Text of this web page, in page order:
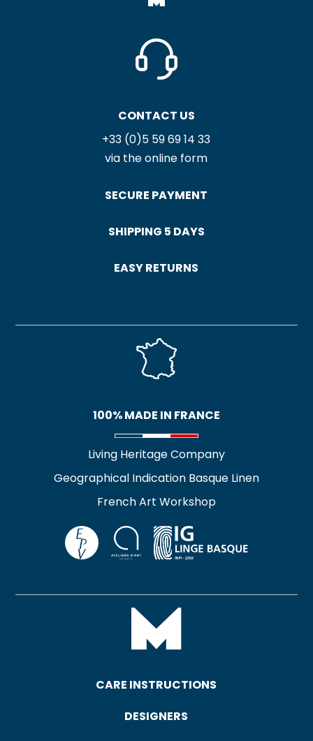
CONTACT US
+33 (0)5 59 69 14 33
via the online form
SECURE PAYMENT
SHIPPING 5 DAYS
EASY RETURNS
100% MADE IN FRANCE
Living Heritage Company
Geographical Indication Basque Linen
French Art Workshop
CARE INSTRUCTIONS
DESIGNERS